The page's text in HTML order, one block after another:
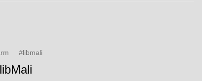
#libmali